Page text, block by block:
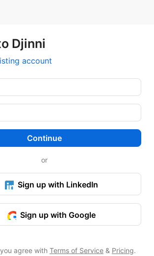
Djinni
account
Continue
or
Sign up with LinkedIn
Sign up with Google
agree with Terms of Service & Pricing.